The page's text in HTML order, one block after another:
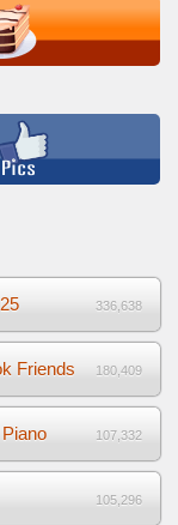
336,638
Friends 180,409
107,332
105,296